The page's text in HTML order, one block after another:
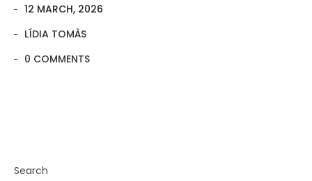
12 MARCH, 2026
LÍDIA TOMÀS
0 COMMENTS
Search